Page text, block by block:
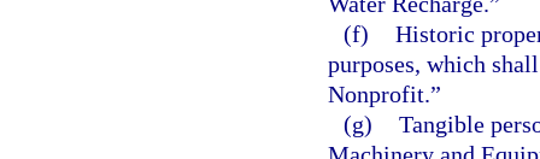
(f) Historic
purposes, which
Nonprofit.”
(g) Tangible